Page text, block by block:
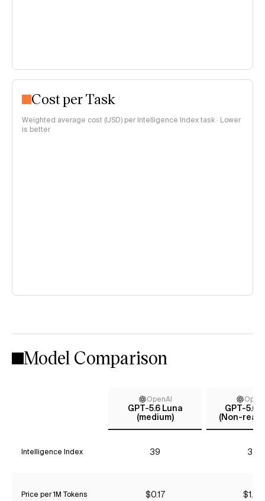
Cost per Task
Weighted average cost (USD) per Intelligence Index task · Lower
is better
Model Comparison
OpenAI
GPT-5.6 Luna
(medium)
GPT-5.6
(Non-
Intelligence Index 39 35
Price per 1M Tokens $0.17 $1.74